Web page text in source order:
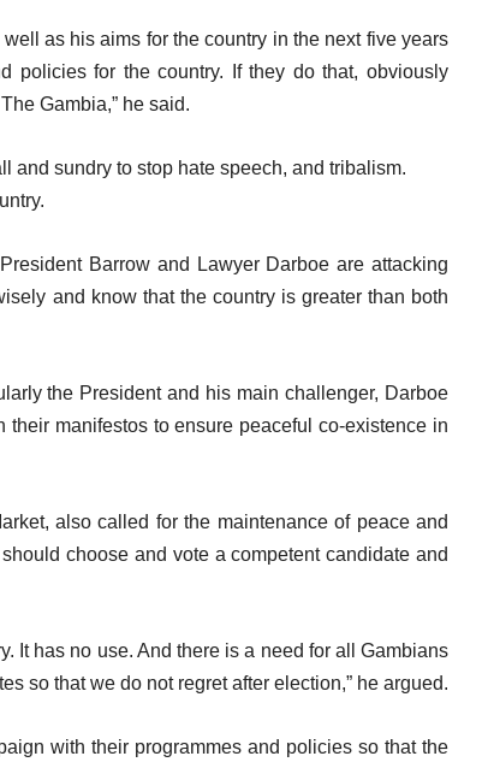
as his aims for the country in the next five years
policies for the country. If they do that, obviously
Gambia,” he said.
and sundry to stop hate speech, and tribalism.
Barrow and Lawyer Darboe are attacking
and know that the country is greater than both
the President and his main challenger, Darboe
manifestos to ensure peaceful co-existence in
also called for the maintenance of peace and
choose and vote a competent candidate and
It has no use. And there is a need for all Gambians
so that we do not regret after election,” he argued.
with their programmes and policies so that the